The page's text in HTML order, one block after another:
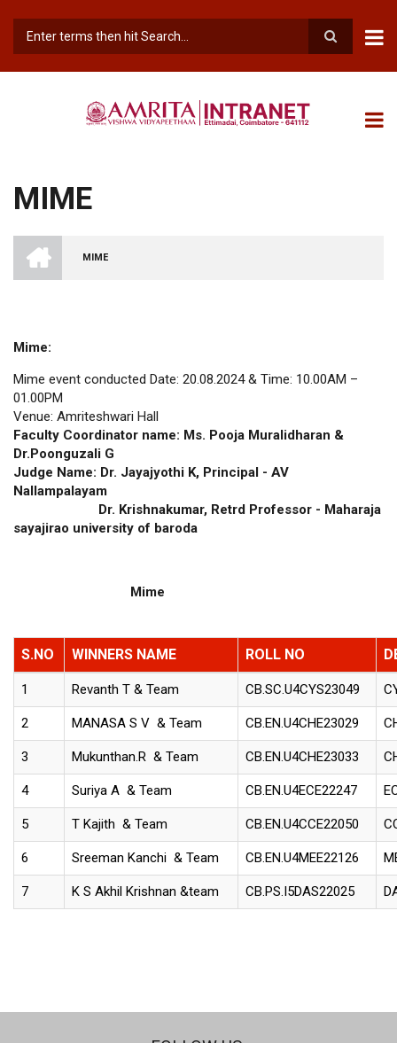
main
MIME
BREADCRUMB
AMRITA
VISHWA
VIDYAPEETHAM
MIME
Mime:
Mime event conducted Date: 20.08.2024 & Time: 10.00AM –
01.00PM
Venue: Amriteshwari Hall
Faculty Coordinator name: Ms. Pooja Muralidharan &
Dr.Poonguzali G
Judge Name: Dr. Jayajyothi K, Principal - AV
Nallampalayam
Dr. Krishnakumar, Retrd Professor - Maharaja
sayajirao university of baroda
Mime
S.NO WINNERS NAME ROLL NO
1 Revanth T & Team CB.SC.U4CYS23049
2 MANASA S V & Team CB.EN.U4CHE23029
3 Mukunthan.R & Team CB.EN.U4CHE23033
4 Suriya A & Team CB.EN.U4ECE22247
5 T Kajith & Team CB.EN.U4CCE22050
6 Sreeman Kanchi & Team CB.EN.U4MEE22126
7 K S Akhil Krishnan &team CB.PS.I5DAS22025